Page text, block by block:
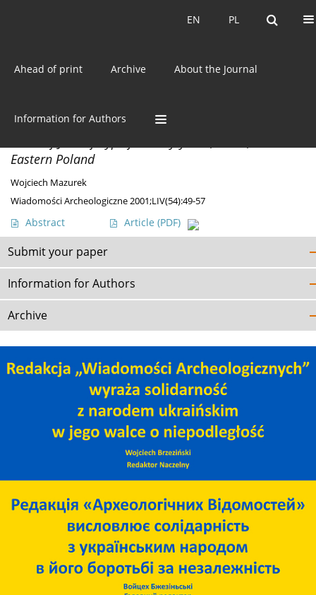
PL
EN PL
EN
Ahead of print Archive About the Journal
Information for Authors
AuthorWojciech Mazurek
MATERIALS
Eastern Poland
Wojciech Mazurek
Wiadomości Archeologiczne 2001;LIV(54):49-57
Abstract Article (PDF)
Submit your paper
Information for Authors
Archive